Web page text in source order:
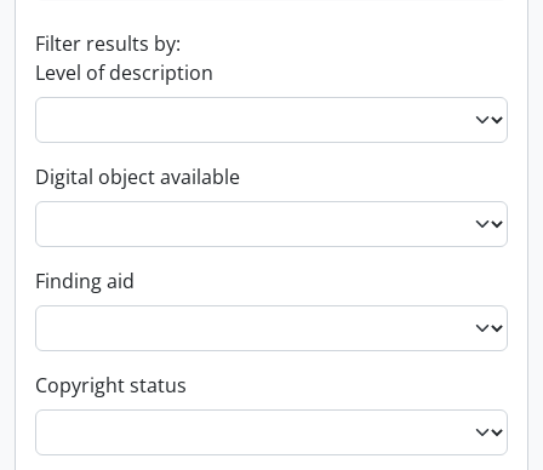
Filter results by:
Level of description
Digital object available
Finding aid
Copyright status